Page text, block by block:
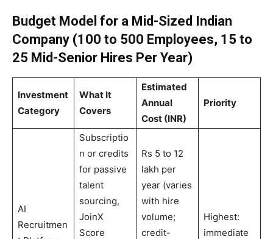
Budget Model for a Mid-Sized Indian
Company (100 to 500 Employees, 15 to
25 Mid-Senior Hires Per Year)
Investment
Category
What It
Covers
Estimated
Annual
Cost (INR)
Priority
AI
Recruitmen
Subscriptio
n or credits
for passive
talent
sourcing,
JoinX
Score
Rs 5 to 12
lakh per
year (varies
with hire
volume;
credit-
Highest:
immediate